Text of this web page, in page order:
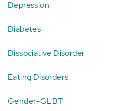
Depression
Diabetes
Dissociative Disorder
Eating Disorders
Gender-GLBT